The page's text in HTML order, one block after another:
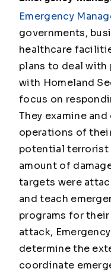
Emergency
governments,
healthcare
plans to deal
with Homeland
focus on
They examine
operations of
potential terrorist
amount of
targets were
and teach
programs for
attack,
determine the
coordinate